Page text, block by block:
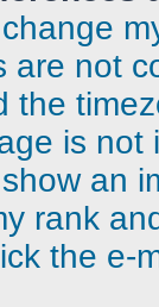
are not
the
is not
an
rank
the e-